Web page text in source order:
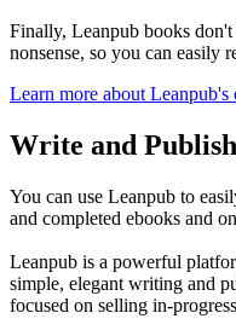
Finally, Leanpub books
nonsense, so you can easily
Learn more about
Write and
You can use Leanpub to
and completed ebooks and
Leanpub is a powerful
simple, elegant writing and
focused on selling in-